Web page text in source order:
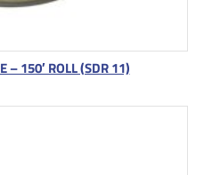
– 150′ ROLL (SDR 11)